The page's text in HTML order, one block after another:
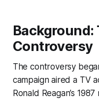
Background:
Controversy
The controversy
campaign aired a TV
Ronald Reagan’s